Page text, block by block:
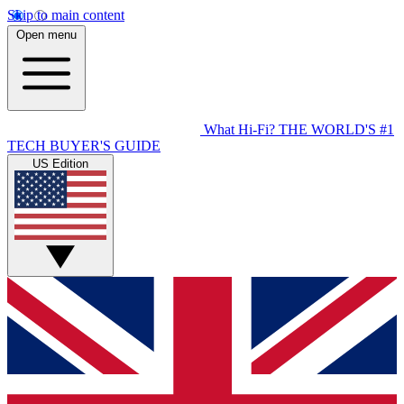
Skip to main content
Open menu
What Hi-Fi? THE WORLD'S #1
TECH BUYER'S GUIDE
US Edition